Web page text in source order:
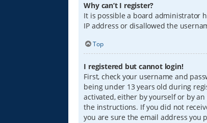
Why can’t I register?
It is possible a board administrator
IP address or disallowed the
Top
I registered but cannot login!
First, check your username and
being under 13 years old during
activated, either by yourself or by
the instructions. If you did not
you are sure the email address you